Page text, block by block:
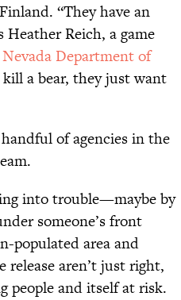
“They have an
Reich, a game
Nevada Department of
a bear, they just want
of agencies in the
into trouble—maybe by
someone’s front
populated area and
aren’t just right,
people and itself at risk.